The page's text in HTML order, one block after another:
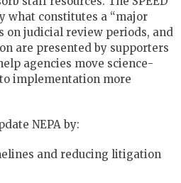
what constitutes a “major
on judicial review periods, and
are presented by supporters
agencies move science-
implementation more
NEPA by:
and reducing litigation